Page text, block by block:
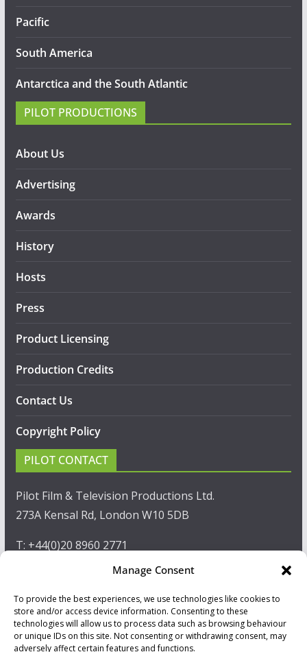
Manage Consent
To provide the best experiences, we use technologies like cookies to
store and/or access device information. Consenting to these
technologies will allow us to process data such as browsing behaviour
or unique IDs on this site. Not consenting or withdrawing consent, may
adversely affect certain features and functions.
Pacific
South America
Antarctica and the South Atlantic
PILOT PRODUCTIONS
About Us
Advertising
Awards
History
Hosts
Press
Product Licensing
Production Credits
Contact Us
Copyright Policy
PILOT CONTACT
Pilot Film & Television Productions Ltd.
273A Kensal Rd, London W10 5DB
T: +44(0)20 8960 2771
F: +44(0)20 8960 2721
E:sales@pilot.co.uk
View map